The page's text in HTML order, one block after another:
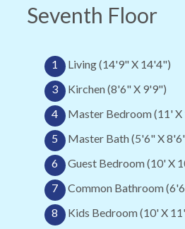
Seventh Floor
1
Living (14'9" X 14'4")
3
Kirchen (8'6" X 9'9")
4
Master Bedroom (11' X
5
Master Bath (5'6" X
6
Guest Bedroom (10' X
7
Common Bathroom
8
Kids Bedroom (10' X